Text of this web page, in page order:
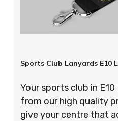
Sports Club Lanyards E10
Your sports club in
from our high quality
give your centre that